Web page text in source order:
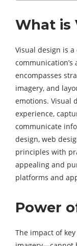
What is
Visual design is
encompasses
imagery, and
emotions. Visual
experience,
communicate
design, web
principles with
appealing and
platforms and
Power
The impact of